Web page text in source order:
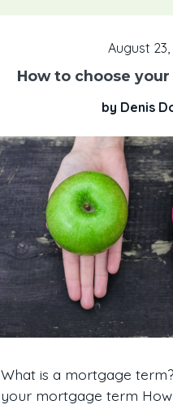
August 23,
How to choose
by Denis
What is a mortgage
your mortgage term